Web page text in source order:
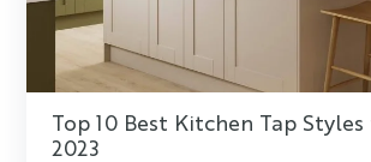
Top 10 Best Kitchen Tap
2023